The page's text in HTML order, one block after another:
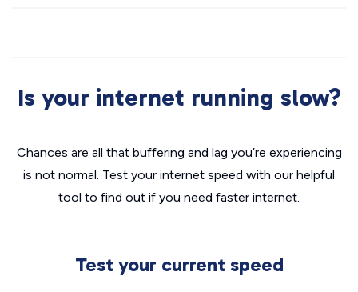
Is your internet running slow?
Chances are all that buffering and lag you’re experiencing
is not normal. Test your internet speed with our helpful
tool to find out if you need faster internet.
Test your current speed